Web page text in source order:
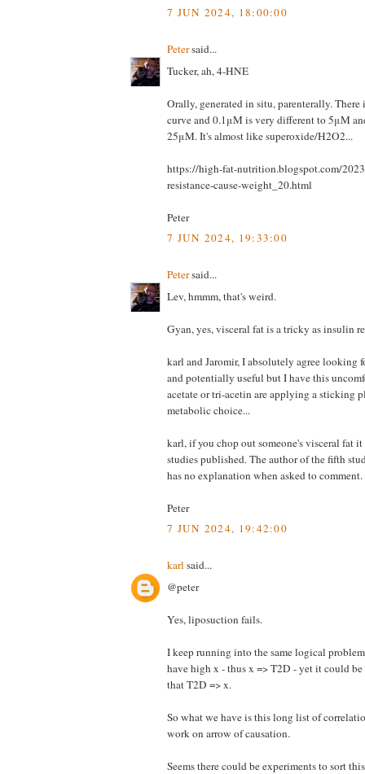
7 JUN 2024, 18:00:00
Petersaid...
Tucker, ah, 4-HNE
Orally, generated in situ, parenterally. There
curve and 0.1μM is very different to 5μM
25μM. It's almost like superoxide/H2O2...
https://high-fat-nutrition.blogspot.com/
resistance-cause-weight_20.html
Peter
7 JUN 2024, 19:33:00
Petersaid...
Lev, hmmm, that's weird.
Gyan, yes, visceral fat is a tricky as insulin
karl and Jaromir, I absolutely agree looking
and potentially useful but I have this
acetate or tri-acetin are applying a sticking
metabolic choice...
karl, if you chop out someone's visceral fat
studies published. The author of the fifth
has no explanation when asked to
Peter
7 JUN 2024, 19:42:00
karlsaid...
@peter
Yes, liposuction fails.
I keep running into the same logical
have high x - thus x => T2D - yet it could
that T2D => x.
So what we have is this long list of
work on arrow of causation.
Seems there could be experiments to sort